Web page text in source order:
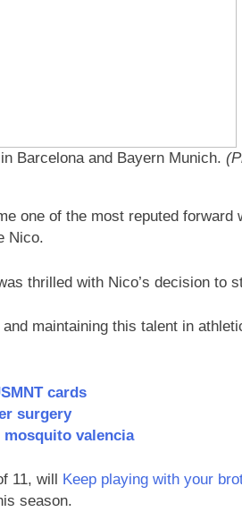
Barcelona and Bayern Munich.
one of the most reputed forward
Nico.
thrilled with Nico’s decision to
maintaining this talent in
cards
surgery
valencia
11, will Keep playing with your
season.